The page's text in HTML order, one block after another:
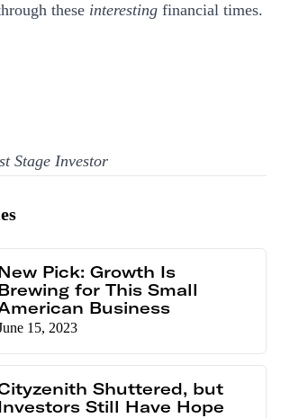
these interesting financial times.
Stage Investor
Pick: Growth Is
for This Small
Business
15, 2023
Shuttered, but
Still Have Hope